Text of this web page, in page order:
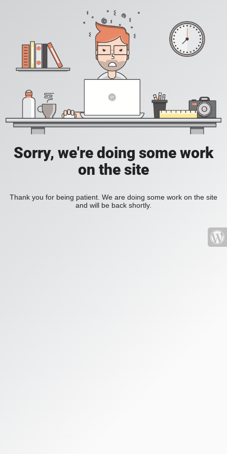
Sorry, we're doing some work
on the site
Thank you for being patient. We are doing some work on the site
and will be back shortly.